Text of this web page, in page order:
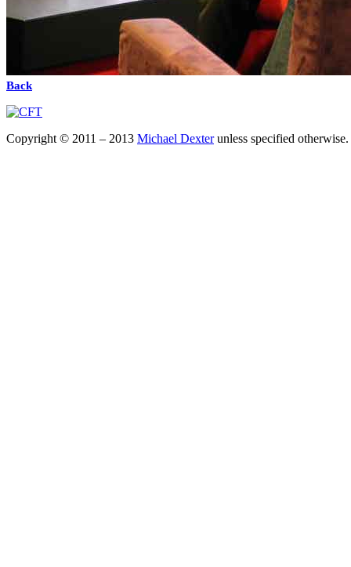
Back
Copyright © 2011 – 2013 Michael Dexterunless specified